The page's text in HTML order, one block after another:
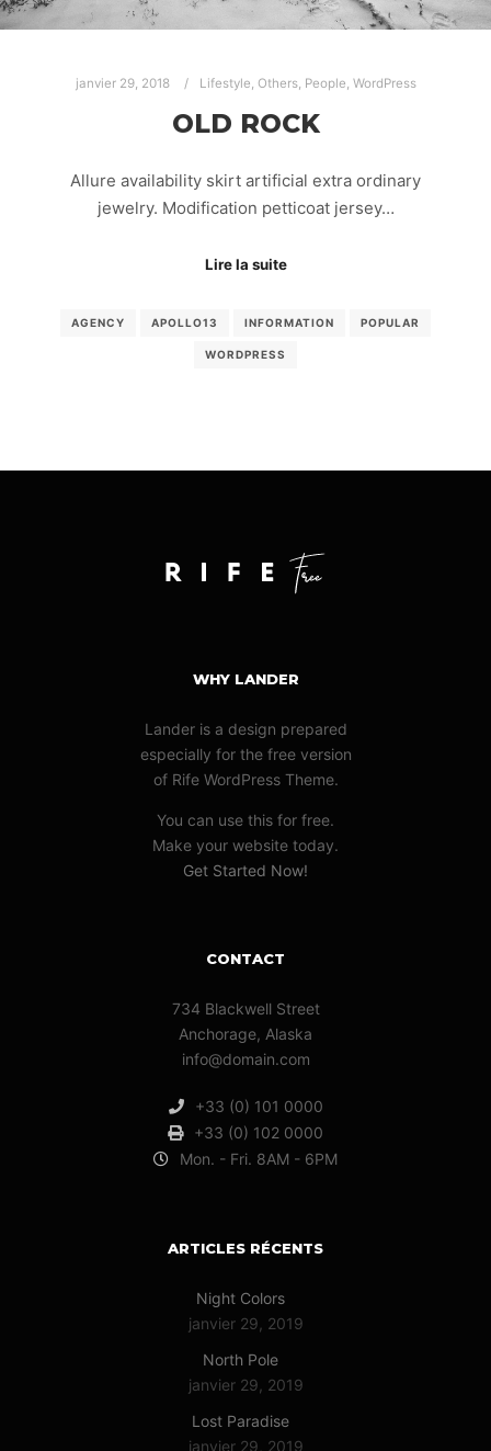
janvier 29, 2018 Lifestyle, Others, People, WordPress
OLD ROCK
Allure availability skirt artificial extra ordinary
jewelry. Modification petticoat jersey…
Lire la suite
AGENCY APOLLO13 INFORMATION POPULAR
WORDPRESS
WHY LANDER
Lander is a design prepared
especially for the free version
of Rife WordPress Theme.
You can use this for free.
Make your website today.
Get Started Now!
CONTACT
734 Blackwell Street
Anchorage, Alaska
info@domain.com
+33 (0) 101 0000
+33 (0) 102 0000
Mon. - Fri. 8AM - 6PM
ARTICLES RÉCENTS
Night Colors
janvier 29, 2019
North Pole
janvier 29, 2019
Lost Paradise
janvier 29, 2019